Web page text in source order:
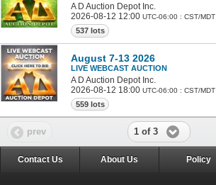
A D Auction Depot Inc.
2026-08-12 12:00 UTC-06:00 : CST/MDT
537 lots
August 7-13 2026
LIVE WEBCAST AUCTION
A D Auction Depot Inc.
2026-08-12 18:00 UTC-06:00 : CST/MDT
559 lots
prev 1 of 3
Contact Us About Us Policy